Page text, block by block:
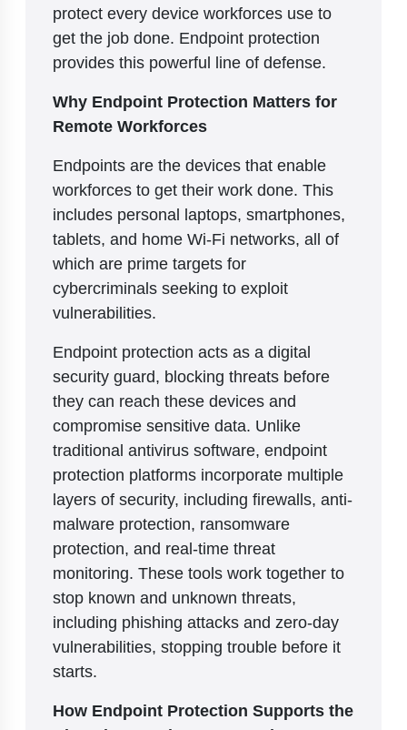
protect every device workforces use to
get the job done. Endpoint protection
provides this powerful line of defense.
Why Endpoint Protection Matters for
Remote Workforces
Endpoints are the devices that enable
workforces to get their work done. This
includes personal laptops, smartphones,
tablets, and home Wi-Fi networks, all of
which are prime targets for
cybercriminals seeking to exploit
vulnerabilities.
Endpoint protection acts as a digital
security guard, blocking threats before
they can reach these devices and
compromise sensitive data. Unlike
traditional antivirus software, endpoint
protection platforms incorporate multiple
layers of security, including firewalls, anti-
malware protection, ransomware
protection, and real-time threat
monitoring. These tools work together to
stop known and unknown threats,
including phishing attacks and zero-day
vulnerabilities, stopping trouble before it
starts.
How Endpoint Protection Supports the